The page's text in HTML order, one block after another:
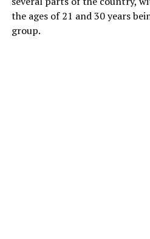
the ages of 21 and 30 years
group.